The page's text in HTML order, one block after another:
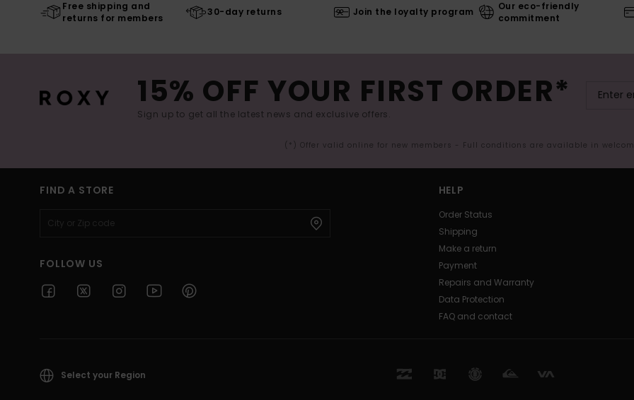
Free shipping and
returns for members
30-day returns Join the loyalty program
Our eco-friendly
commitment
15% OFF YOUR FIRST ORDER*
Sign up to get all the latest news and exclusive offers.
(*) Offer valid online for new members - Full conditions are available in
FIND A STORE
FOLLOW US
HELP
Order Status
Shipping
Make a return
Payment
Repairs and Warranty
Data Protection
FAQ and contact
Select your Region